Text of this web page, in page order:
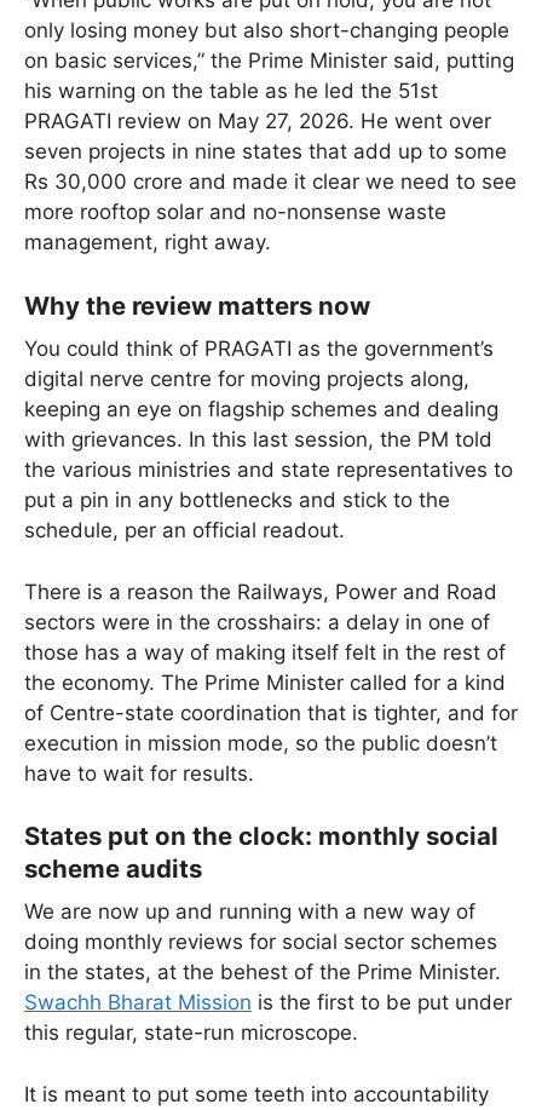
only losing money but also short-changing people
on basic services,” the Prime Minister said, putting
his warning on the table as he led the 51st
PRAGATI review on May 27, 2026. He went over
seven projects in nine states that add up to some
Rs 30,000 crore and made it clear we need to see
more rooftop solar and no-nonsense waste
management, right away.
Why the review matters now
You could think of PRAGATI as the government’s
digital nerve centre for moving projects along,
keeping an eye on flagship schemes and dealing
with grievances. In this last session, the PM told
the various ministries and state representatives to
put a pin in any bottlenecks and stick to the
schedule, per an official readout.
There is a reason the Railways, Power and Road
sectors were in the crosshairs: a delay in one of
those has a way of making itself felt in the rest of
the economy. The Prime Minister called for a kind
of Centre-state coordination that is tighter, and for
execution in mission mode, so the public doesn’t
have to wait for results.
States put on the clock: monthly social
scheme audits
We are now up and running with a new way of
doing monthly reviews for social sector schemes
in the states, at the behest of the Prime Minister.
Swachh Bharat Mission is the first to be put under
this regular, state-run microscope.
It is meant to put some teeth into accountability